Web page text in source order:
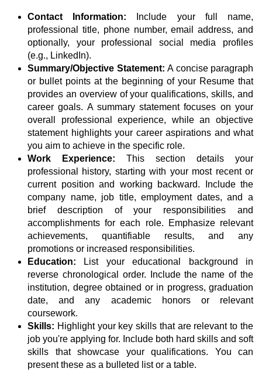
Contact Information:
Include your full name,
professional title, phone number, email address, and
optionally, your professional social media profiles
(e.g., LinkedIn).
Summary/Objective Statement: A concise paragraph
or bullet points at the beginning of your Resume that
provides an overview of your qualifications, skills, and
career goals. A summary statement focuses on your
overall professional experience, while an objective
statement highlights your career aspirations and what
you aim to achieve in the specific role.
Work Experience: This section details your
professional history, starting with your most recent or
current position and working backward. Include the
company name, job title, employment dates, and a
brief description of your responsibilities and
accomplishments for each role. Emphasize relevant
achievements, quantifiable results, and any
promotions or increased responsibilities.
Education:
List your educational background in
reverse chronological order. Include the name of the
institution, degree obtained or in progress, graduation
date, and any academic honors or relevant
coursework.
Skills: Highlight your key skills that are relevant to the
job you're applying for. Include both hard skills and soft
skills that showcase your qualifications. You can
present these as a bulleted list or a table.